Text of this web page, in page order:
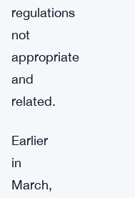
regulations
not
appropriate
and
related.
Earlier
in
March,